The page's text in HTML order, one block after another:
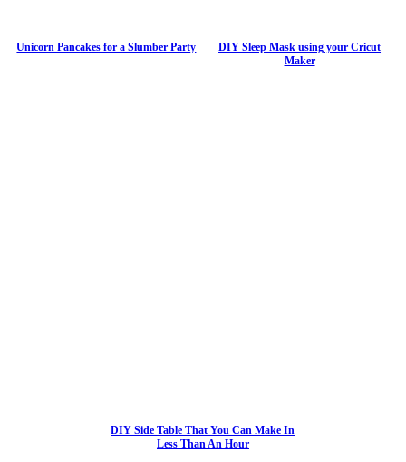
Unicorn Pancakes for a Slumber Party
DIY Sleep Mask using your Cricut
Maker
DIY Side Table That You Can Make In
Less Than An Hour